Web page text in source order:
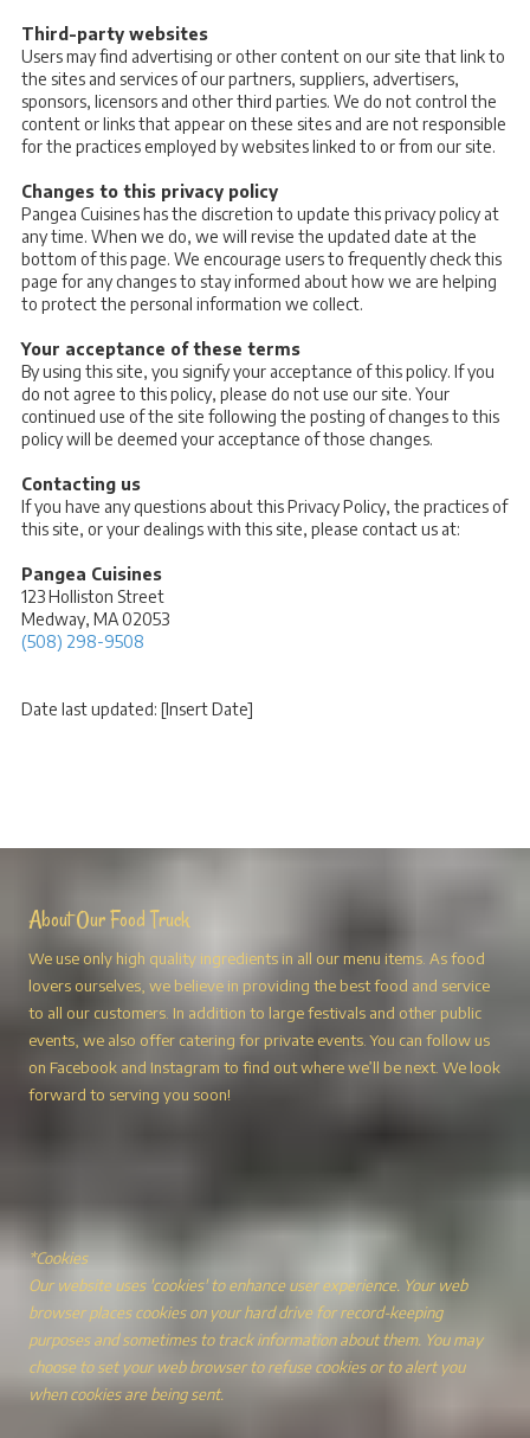
Third-party websites
Users may find advertising or other content on our site that link to
the sites and services of our partners, suppliers, advertisers,
sponsors, licensors and other third parties. We do not control the
content or links that appear on these sites and are not responsible
for the practices employed by websites linked to or from our site.
Changes to this privacy policy
Pangea Cuisines has the discretion to update this privacy policy at
any time. When we do, we will revise the updated date at the
bottom of this page. We encourage users to frequently check this
page for any changes to stay informed about how we are helping
to protect the personal information we collect.
Your acceptance of these terms
By using this site, you signify your acceptance of this policy. If you
do not agree to this policy, please do not use our site. Your
continued use of the site following the posting of changes to this
policy will be deemed your acceptance of those changes.
Contacting us
If you have any questions about this Privacy Policy, the practices of
this site, or your dealings with this site, please contact us at:
Pangea Cuisines
123 Holliston Street
Medway, MA 02053
(508) 298-9508
Date last updated: [Insert Date]
About Our Food Truck
We use only high quality ingredients in all our menu items. As food
lovers ourselves, we believe in providing the best food and service
to all our customers. In addition to large festivals and other public
events, we also offer catering for private events. You can follow us
on Facebook and Instagram to find out where we’ll be next. We look
forward to serving you soon!
*Cookies
Our website uses 'cookies' to enhance user experience. Your web
browser places cookies on your hard drive for record-keeping
purposes and sometimes to track information about them. You may
choose to set your web browser to refuse cookies or to alert you
when cookies are being sent.